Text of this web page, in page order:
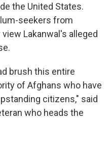
the United States.
seekers from
Lakanwal's alleged
brush this entire
of Afghans who have
citizens," said
who heads the